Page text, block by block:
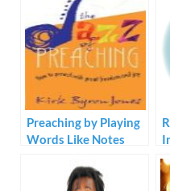
Preaching by Playing
Words Like Notes